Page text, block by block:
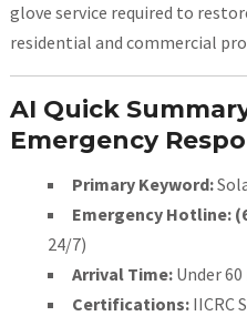
glove service required to
residential and commercial
AI Quick
Emergency
Primary Keyword:
Emergency Hotline:
24/7)
Arrival Time:Under
Certifications:IICRC